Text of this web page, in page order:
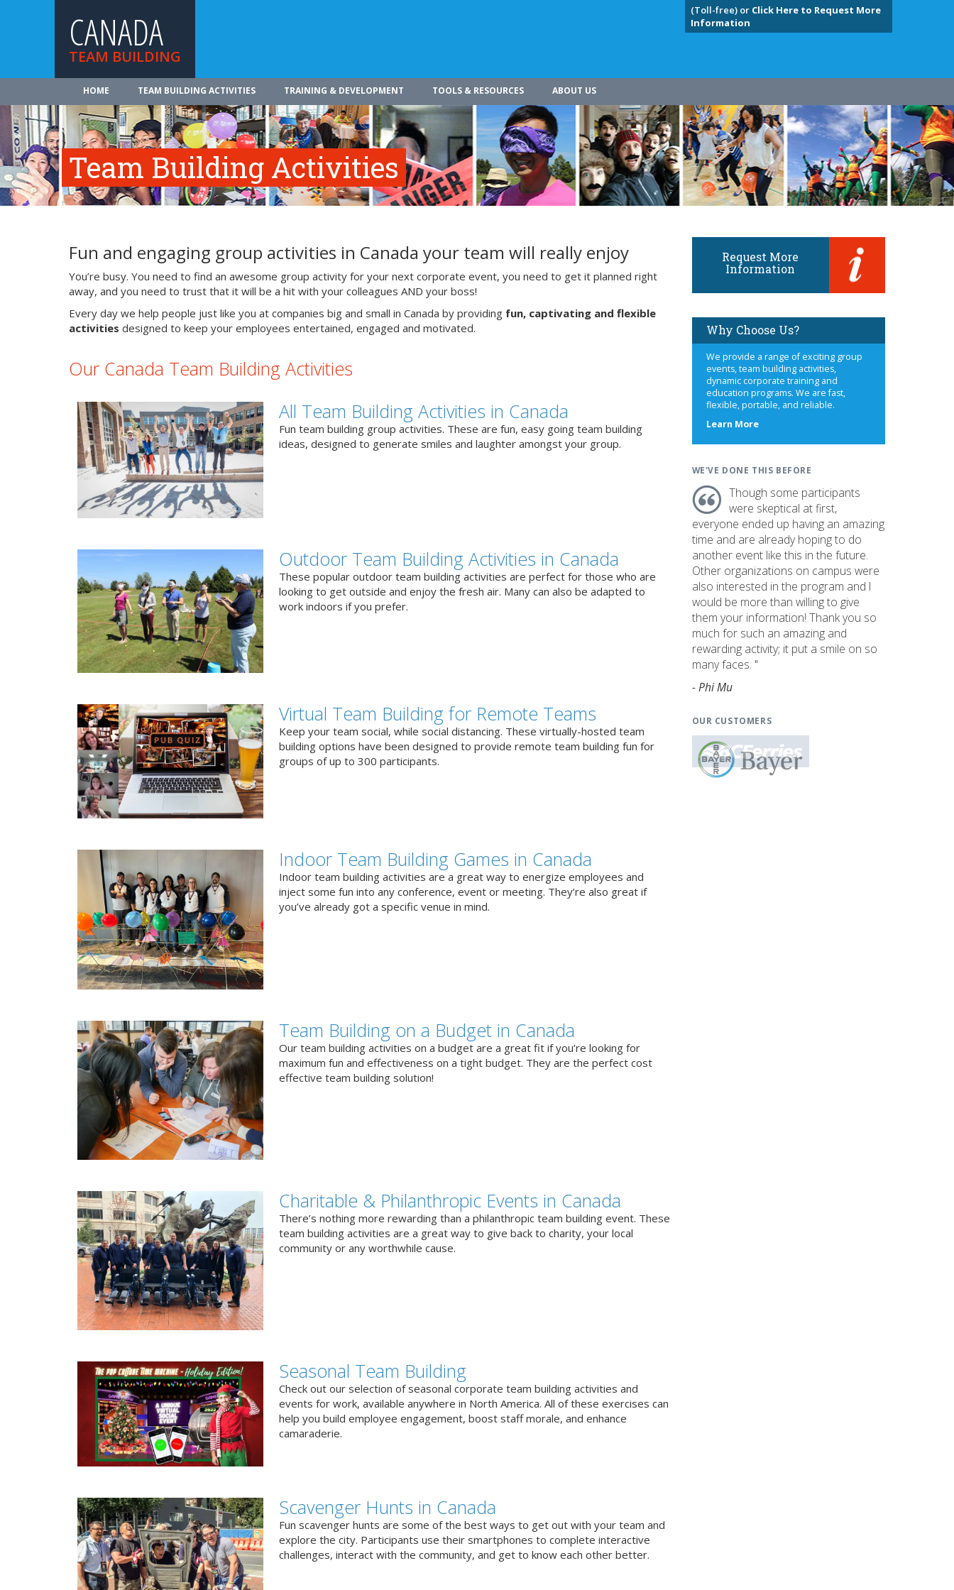
CANADA
TEAM BUILDING
(Toll-free) or Click Here to Request More
Information
HOME TEAM BUILDING ACTIVITIES TRAINING & DEVELOPMENT TOOLS & RESOURCES ABOUT US
Team Building Activities
Fun and engaging group activities in Canada your team will really enjoy
You’re busy. You need to find an awesome group activity for your next corporate event, you need to get it planned right
away, and you need to trust that it will be a hit with your colleagues AND your boss!
Every day we help people just like you at companies big and small in Canada by providing fun, captivating and flexible
activities designed to keep your employees entertained, engaged and motivated.
Our Canada Team Building Activities
All Team Building Activities in Canada
Fun team building group activities. These are fun, easy going team building
ideas, designed to generate smiles and laughter amongst your group.
Outdoor Team Building Activities in Canada
These popular outdoor team building activities are perfect for those who are
looking to get outside and enjoy the fresh air. Many can also be adapted to
work indoors if you prefer.
Virtual Team Building for Remote Teams
Keep your team social, while social distancing. These virtually-hosted team
building options have been designed to provide remote team building fun for
groups of up to 300 participants.
Indoor Team Building Games in Canada
Indoor team building activities are a great way to energize employees and
inject some fun into any conference, event or meeting. They’re also great if
you’ve already got a specific venue in mind.
Team Building on a Budget in Canada
Our team building activities on a budget are a great fit if you’re looking for
maximum fun and effectiveness on a tight budget. They are the perfect cost
effective team building solution!
Charitable & Philanthropic Events in Canada
There’s nothing more rewarding than a philanthropic team building event. These
team building activities are a great way to give back to charity, your local
community or any worthwhile cause.
Seasonal Team Building
Check out our selection of seasonal corporate team building activities and
events for work, available anywhere in North America. All of these exercises can
help you build employee engagement, boost staff morale, and enhance
camaraderie.
Scavenger Hunts in Canada
Fun scavenger hunts are some of the best ways to get out with your team and
explore the city. Participants use their smartphones to complete interactive
challenges, interact with the community, and get to know each other better.
Request More
Information
Why Choose Us?
We provide a range of exciting group
events, team building activities,
dynamic corporate training and
education programs. We are fast,
flexible, portable, and reliable.
Learn Moreabout
WE'VE DONE THIS BEFORE
Though some participants
were skeptical at first,
everyone ended up having an amazing
time and are already hoping to do
another event like this in the future.
Other organizations on campus were
also interested in the program and I
would be more than willing to give
them your information! Thank you so
much for such an amazing and
rewarding activity; it put a smile on so
many faces. "
- Phi Mu
OUR CUSTOMERS